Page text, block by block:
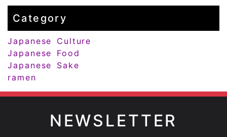
Category
Japanese Culture
Japanese Food
Japanese Sake
ramen
NEWSLETTER